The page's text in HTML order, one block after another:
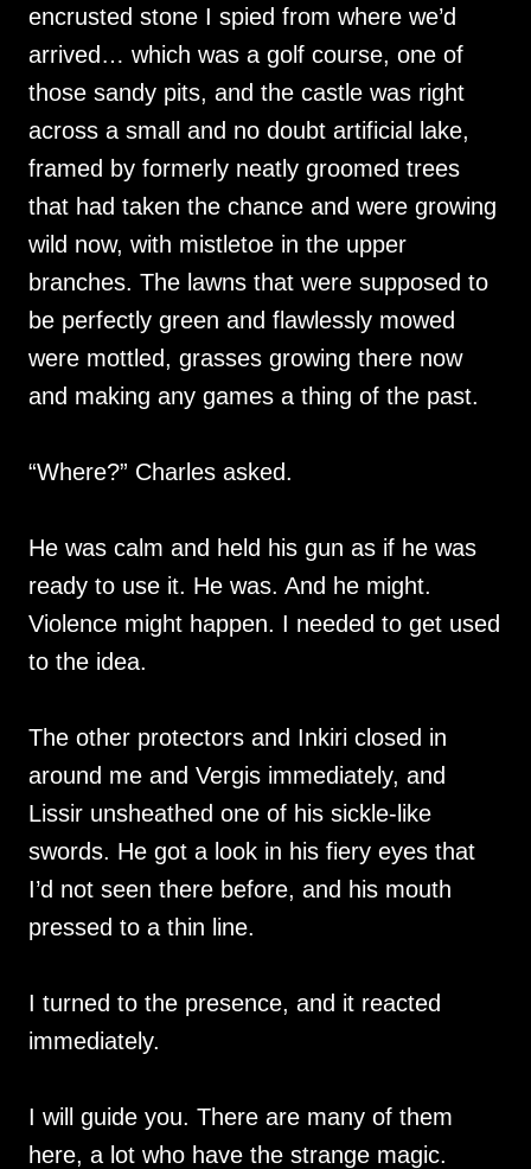
encrusted stone I spied from where we’d
arrived… which was a golf course, one of
those sandy pits, and the castle was right
across a small and no doubt artificial lake,
framed by formerly neatly groomed trees
that had taken the chance and were growing
wild now, with mistletoe in the upper
branches. The lawns that were supposed to
be perfectly green and flawlessly mowed
were mottled, grasses growing there now
and making any games a thing of the past.
“Where?” Charles asked.
He was calm and held his gun as if he was
ready to use it. He was. And he might.
Violence might happen. I needed to get used
to the idea.
The other protectors and Inkiri closed in
around me and Vergis immediately, and
Lissir unsheathed one of his sickle-like
swords. He got a look in his fiery eyes that
I’d not seen there before, and his mouth
pressed to a thin line.
I turned to the presence, and it reacted
immediately.
I will guide you. There are many of them
here, a lot who have the strange magic.